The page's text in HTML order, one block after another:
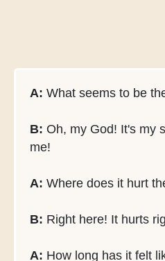
A: What seems to be
B: Oh, my God! It's my
me!
A: Where does it hurt
B: Right here! It hurts
A: How long has it felt